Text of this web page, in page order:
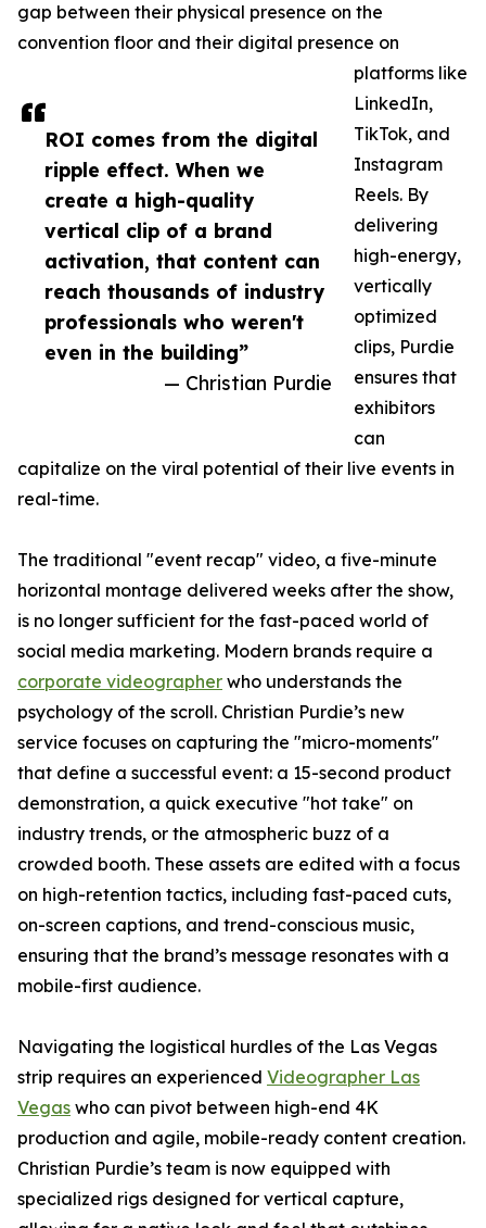
ROI comes from the digital
ripple effect. When we
create a high-quality
vertical clip of a brand
activation, that content can
reach thousands of industry
professionals who weren't
even in the building”
— Christian Purdie
gap between their physical presence on the
convention floor and their digital presence on
platforms like
LinkedIn,
TikTok, and
Instagram
Reels. By
delivering
high-energy,
vertically
optimized
clips, Purdie
ensures that
exhibitors
can
capitalize on the viral potential of their live events in
real-time.
The traditional "event recap" video, a five-minute
horizontal montage delivered weeks after the show,
is no longer sufficient for the fast-paced world of
social media marketing. Modern brands require a
corporate videographer who understands the
psychology of the scroll. Christian Purdie’s new
service focuses on capturing the "micro-moments"
that define a successful event: a 15-second product
demonstration, a quick executive "hot take" on
industry trends, or the atmospheric buzz of a
crowded booth. These assets are edited with a focus
on high-retention tactics, including fast-paced cuts,
on-screen captions, and trend-conscious music,
ensuring that the brand’s message resonates with a
mobile-first audience.
Navigating the logistical hurdles of the Las Vegas
strip requires an experienced Videographer Las
Vegas who can pivot between high-end 4K
production and agile, mobile-ready content creation.
Christian Purdie’s team is now equipped with
specialized rigs designed for vertical capture,